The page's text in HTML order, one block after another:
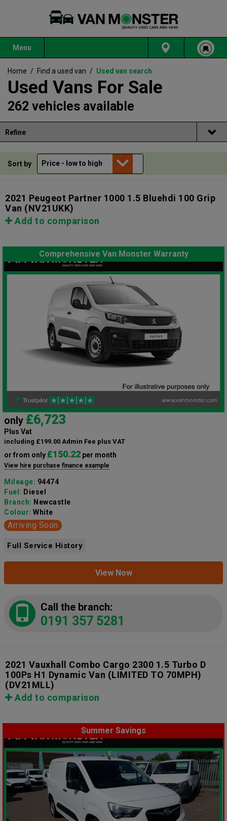
Menu
Home / Find a used van / Used van search
Used Vans For Sale
262 vehicles available
Refine
Sort by
2021 Peugeot Partner 1000 1.5 Bluehdi 100 Grip
Van (NV21UKK)
Add to comparison
Comprehensive Van Monster Warranty
only £6,723
Plus Vat
including £199.00 Admin Fee plus VAT
or from only £150.22 per month
View hire purchase finance example
Mileage: 94474
Fuel: Diesel
Branch: Newcastle
Colour: White
Arriving Soon
Full Service History
View Now
Call the branch:
0191 357 5281
2021 Vauxhall Combo Cargo 2300 1.5 Turbo D
100Ps H1 Dynamic Van (LIMITED TO 70MPH)
(DV21MLL)
Add to comparison
Summer Savings